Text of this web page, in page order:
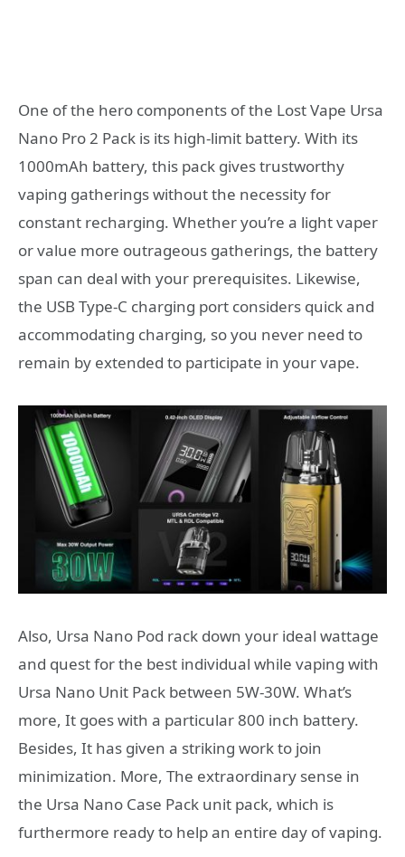
One of the hero components of the Lost Vape Ursa
Nano Pro 2 Pack is its high-limit battery. With its
1000mAh battery, this pack gives trustworthy
vaping gatherings without the necessity for
constant recharging. Whether you’re a light vaper
or value more outrageous gatherings, the battery
span can deal with your prerequisites. Likewise,
the USB Type-C charging port considers quick and
accommodating charging, so you never need to
remain by extended to participate in your vape.
Also, Ursa Nano Pod rack down your ideal wattage
and quest for the best individual while vaping with
Ursa Nano Unit Pack between 5W-30W. What’s
more, It goes with a particular 800 inch battery.
Besides, It has given a striking work to join
minimization. More, The extraordinary sense in
the Ursa Nano Case Pack unit pack, which is
furthermore ready to help an entire day of vaping.